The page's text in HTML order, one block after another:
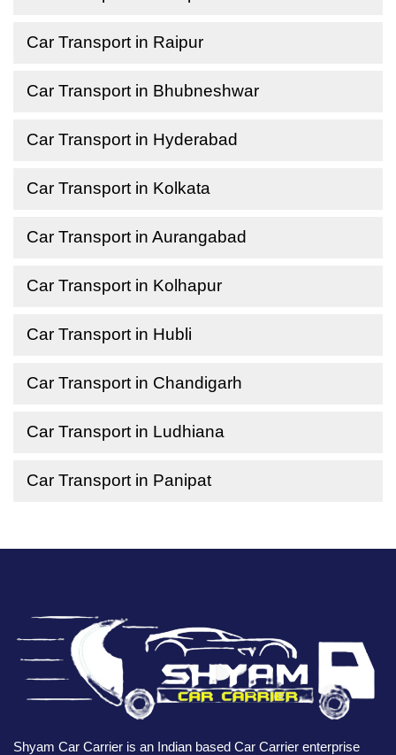
Car Transport in Raipur
Car Transport in Bhubneshwar
Car Transport in Hyderabad
Car Transport in Kolkata
Car Transport in Aurangabad
Car Transport in Kolhapur
Car Transport in Hubli
Car Transport in Chandigarh
Car Transport in Ludhiana
Car Transport in Panipat
Shyam Car Carrier is an Indian based Car Carrier enterprise